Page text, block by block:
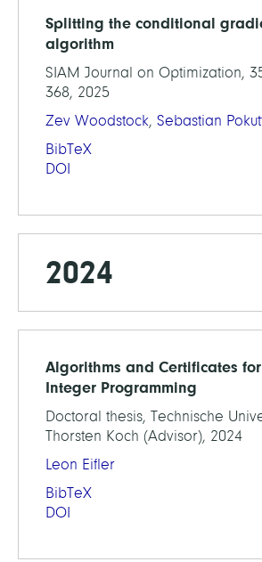
Splitting the conditional
algorithm
SIAM Journal on Optimization,
368, 2025
Zev Woodstock, Sebastian
BibTeX
DOI
2024
Algorithms and Certificates
Integer Programming
Doctoral thesis, Technische
Thorsten Koch (Advisor), 2024
Leon Eifler
BibTeX
DOI